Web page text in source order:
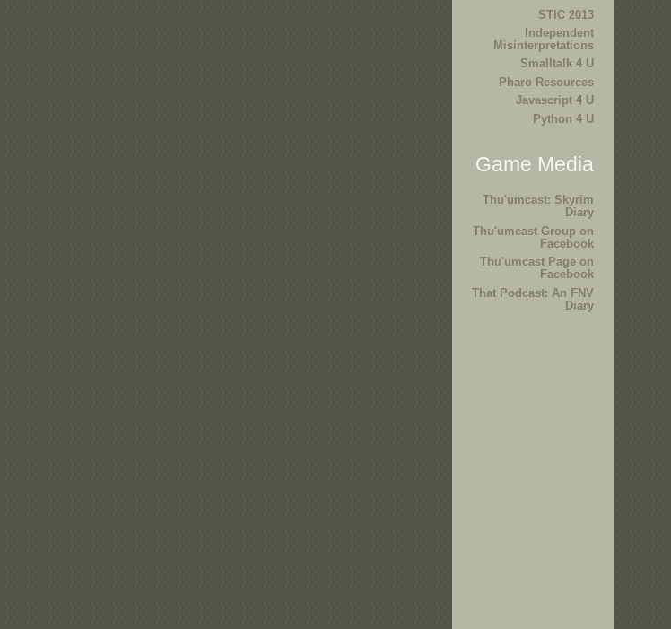
STIC 2013
Independent
Misinterpretations
Smalltalk 4 U
Pharo Resources
Javascript 4 U
Python 4 U
Game Media
Thu'umcast: Skyrim
Diary
Thu'umcast Group on
Facebook
Thu'umcast Page on
Facebook
That Podcast: An FNV
Diary